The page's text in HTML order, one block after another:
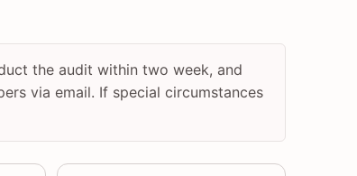
the audit within two week, and
via email. If special circumstances